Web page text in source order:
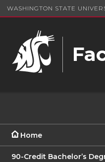
WASHINGTON STATE
Home
90-Credit Bachelor’s